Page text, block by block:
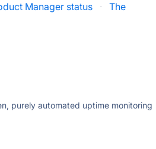
Manager status ·
The
purely automated uptime monitoring